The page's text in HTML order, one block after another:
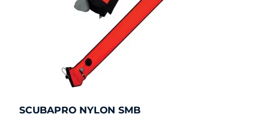
SCUBAPRO NYLON SMB